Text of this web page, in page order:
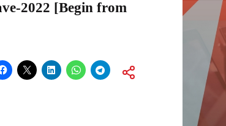
2022 [Begin from